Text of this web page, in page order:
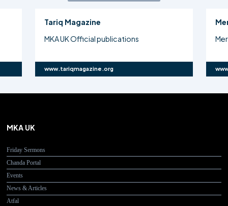
Tariq Magazine
MKA UK Official publications
www.tariqmagazine.org
MKA UK
Friday Sermons
Chanda Portal
Events
News & Articles
Atfal